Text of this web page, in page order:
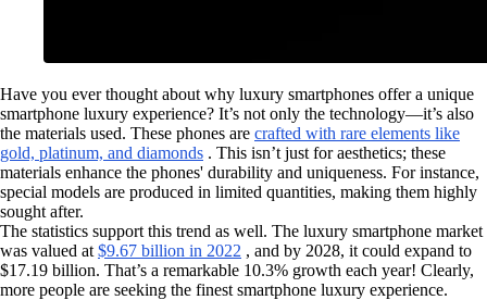
Have you ever thought about why luxury smartphones offer a unique
smartphone luxury experience? It’s not only the technology—it’s also
the materials used. These phones are crafted with rare elements like
gold, platinum, and diamonds . This isn’t just for aesthetics; these
materials enhance the phones' durability and uniqueness. For instance,
special models are produced in limited quantities, making them highly
sought after.
The statistics support this trend as well. The luxury smartphone market
was valued at $9.67 billion in 2022 , and by 2028, it could expand to
$17.19 billion. That’s a remarkable 10.3% growth each year! Clearly,
more people are seeking the finest smartphone luxury experience.